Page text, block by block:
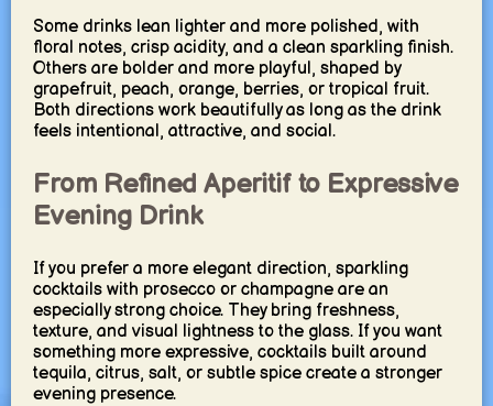
Some drinks lean lighter and more polished, with
floral notes, crisp acidity, and a clean sparkling finish.
Others are bolder and more playful, shaped by
grapefruit, peach, orange, berries, or tropical fruit.
Both directions work beautifully as long as the drink
feels intentional, attractive, and social.
From Refined Aperitif to Expressive
Evening Drink
If you prefer a more elegant direction, sparkling
cocktails with prosecco or champagne are an
especially strong choice. They bring freshness,
texture, and visual lightness to the glass. If you want
something more expressive, cocktails built around
tequila, citrus, salt, or subtle spice create a stronger
evening presence.